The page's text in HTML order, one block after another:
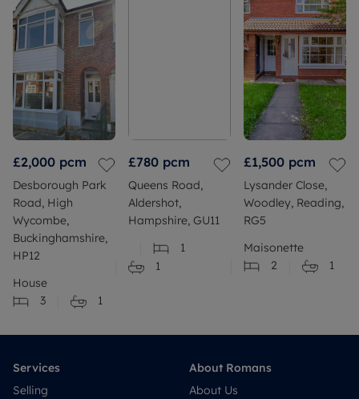
£2,000 pcm
Desborough Park
Road, High
Wycombe,
Buckinghamshire,
HP12
House
3
1
£780 pcm
Queens Road,
Aldershot,
Hampshire, GU11
1
1
£1,500 pcm
Lysander Close,
Woodley, Reading,
RG5
Maisonette
2
1
Services
Selling
About Romans
About Us